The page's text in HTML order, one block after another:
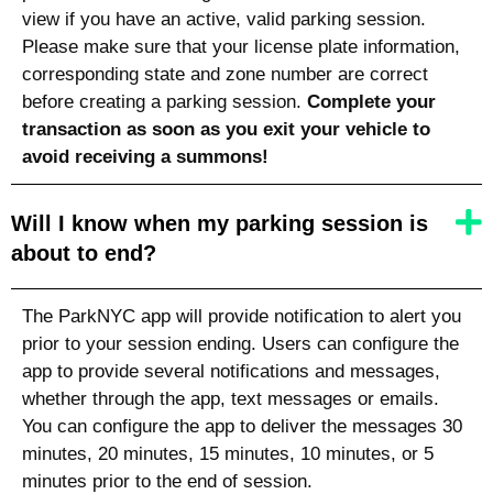
view if you have an active, valid parking session.
Please make sure that your license plate information,
corresponding state and zone number are correct
before creating a parking session. Complete your
transaction as soon as you exit your vehicle to
avoid receiving a summons!
Will I know when my parking session is
about to end?
The ParkNYC app will provide notification to alert you
prior to your session ending. Users can configure the
app to provide several notifications and messages,
whether through the app, text messages or emails.
You can configure the app to deliver the messages 30
minutes, 20 minutes, 15 minutes, 10 minutes, or 5
minutes prior to the end of session.